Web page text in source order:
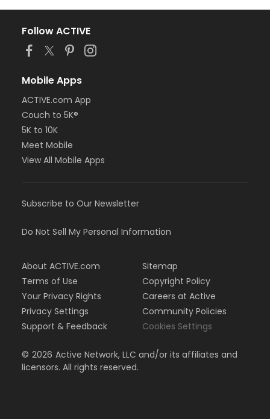
Follow ACTIVE
Mobile Apps
ACTIVE.com App
Couch to 5K®
5K to 10K
Meet Mobile
View All Mobile Apps
Subscribe to Our Newsletter
Do Not Sell My Personal Information
About ACTIVE.com
Terms of Use
Your Privacy Rights
Privacy Settings
Support & Feedback
Sitemap
Copyright Policy
Careers at Active
Community Policies
Cookies Settings
© 2026 Active Network, LLC and/or its affiliates and
licensors. All rights reserved.